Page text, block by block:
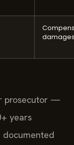
prosecutor —
years
documented